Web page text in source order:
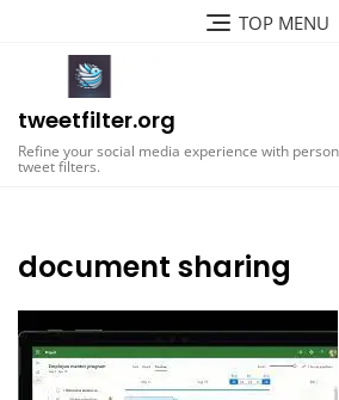
TOP MENU
tweetfilter.org
Refine your social media experience with
tweet filters.
document sharing